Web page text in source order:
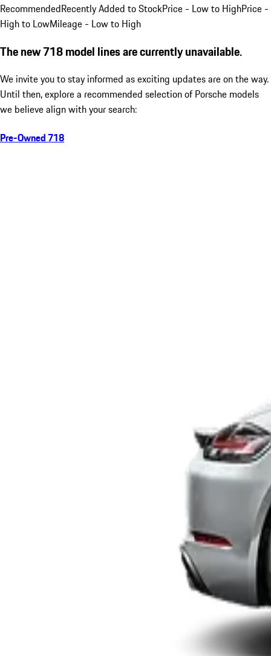
RecommendedRecently Added to StockPrice - Low to HighPrice -
High to LowMileage - Low to High
The new 718 model lines are currently unavailable.
We invite you to stay informed as exciting updates are on the way.
Until then, explore a recommended selection of Porsche models
we believe align with your search:
Pre-Owned 718